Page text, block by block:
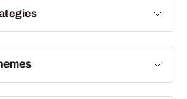
establishes the forward planning
and provides the basis for